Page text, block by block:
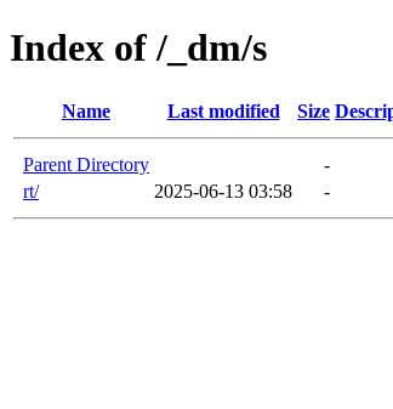
Index of /_dm/s
Name Last modified Size
Parent Directory
-
rt/
2025-06-13 03:58 -